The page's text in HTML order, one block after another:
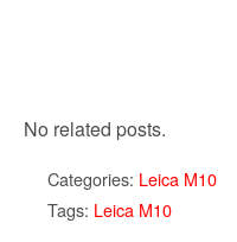
No related posts.
Categories: Leica M10
Tags: Leica M10